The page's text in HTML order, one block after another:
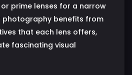
prime lenses for a narrow
photography benefits from
that each lens offers,
fascinating visual